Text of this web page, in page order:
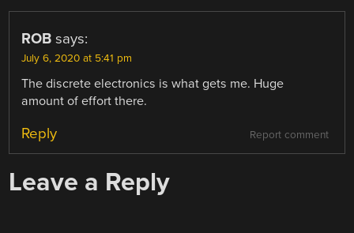
ROB says:
July 6, 2020 at 5:41 pm
The discrete electronics is what gets me. Huge
amount of effort there.
Report comment
Reply
Leave a Reply